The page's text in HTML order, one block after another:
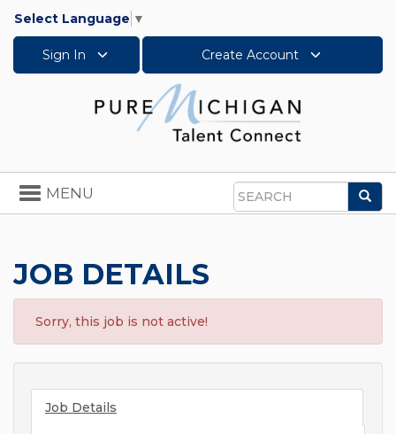
Select Language ▼
Sign In Create Account
Search
Toggle
navigation
MENU
JOB DETAILS
Sorry, this job is not active!
Job Details